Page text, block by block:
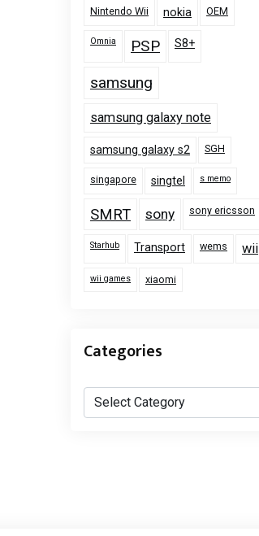
Nintendo Wii nokia OEM
Omnia PSP S8+
samsung
samsung galaxy note
samsung galaxy s2 SGH
singapore singtel s memo
SMRT sony sony ericsson
Starhub Transport wems wii
wii games xiaomi
Categories
Categories